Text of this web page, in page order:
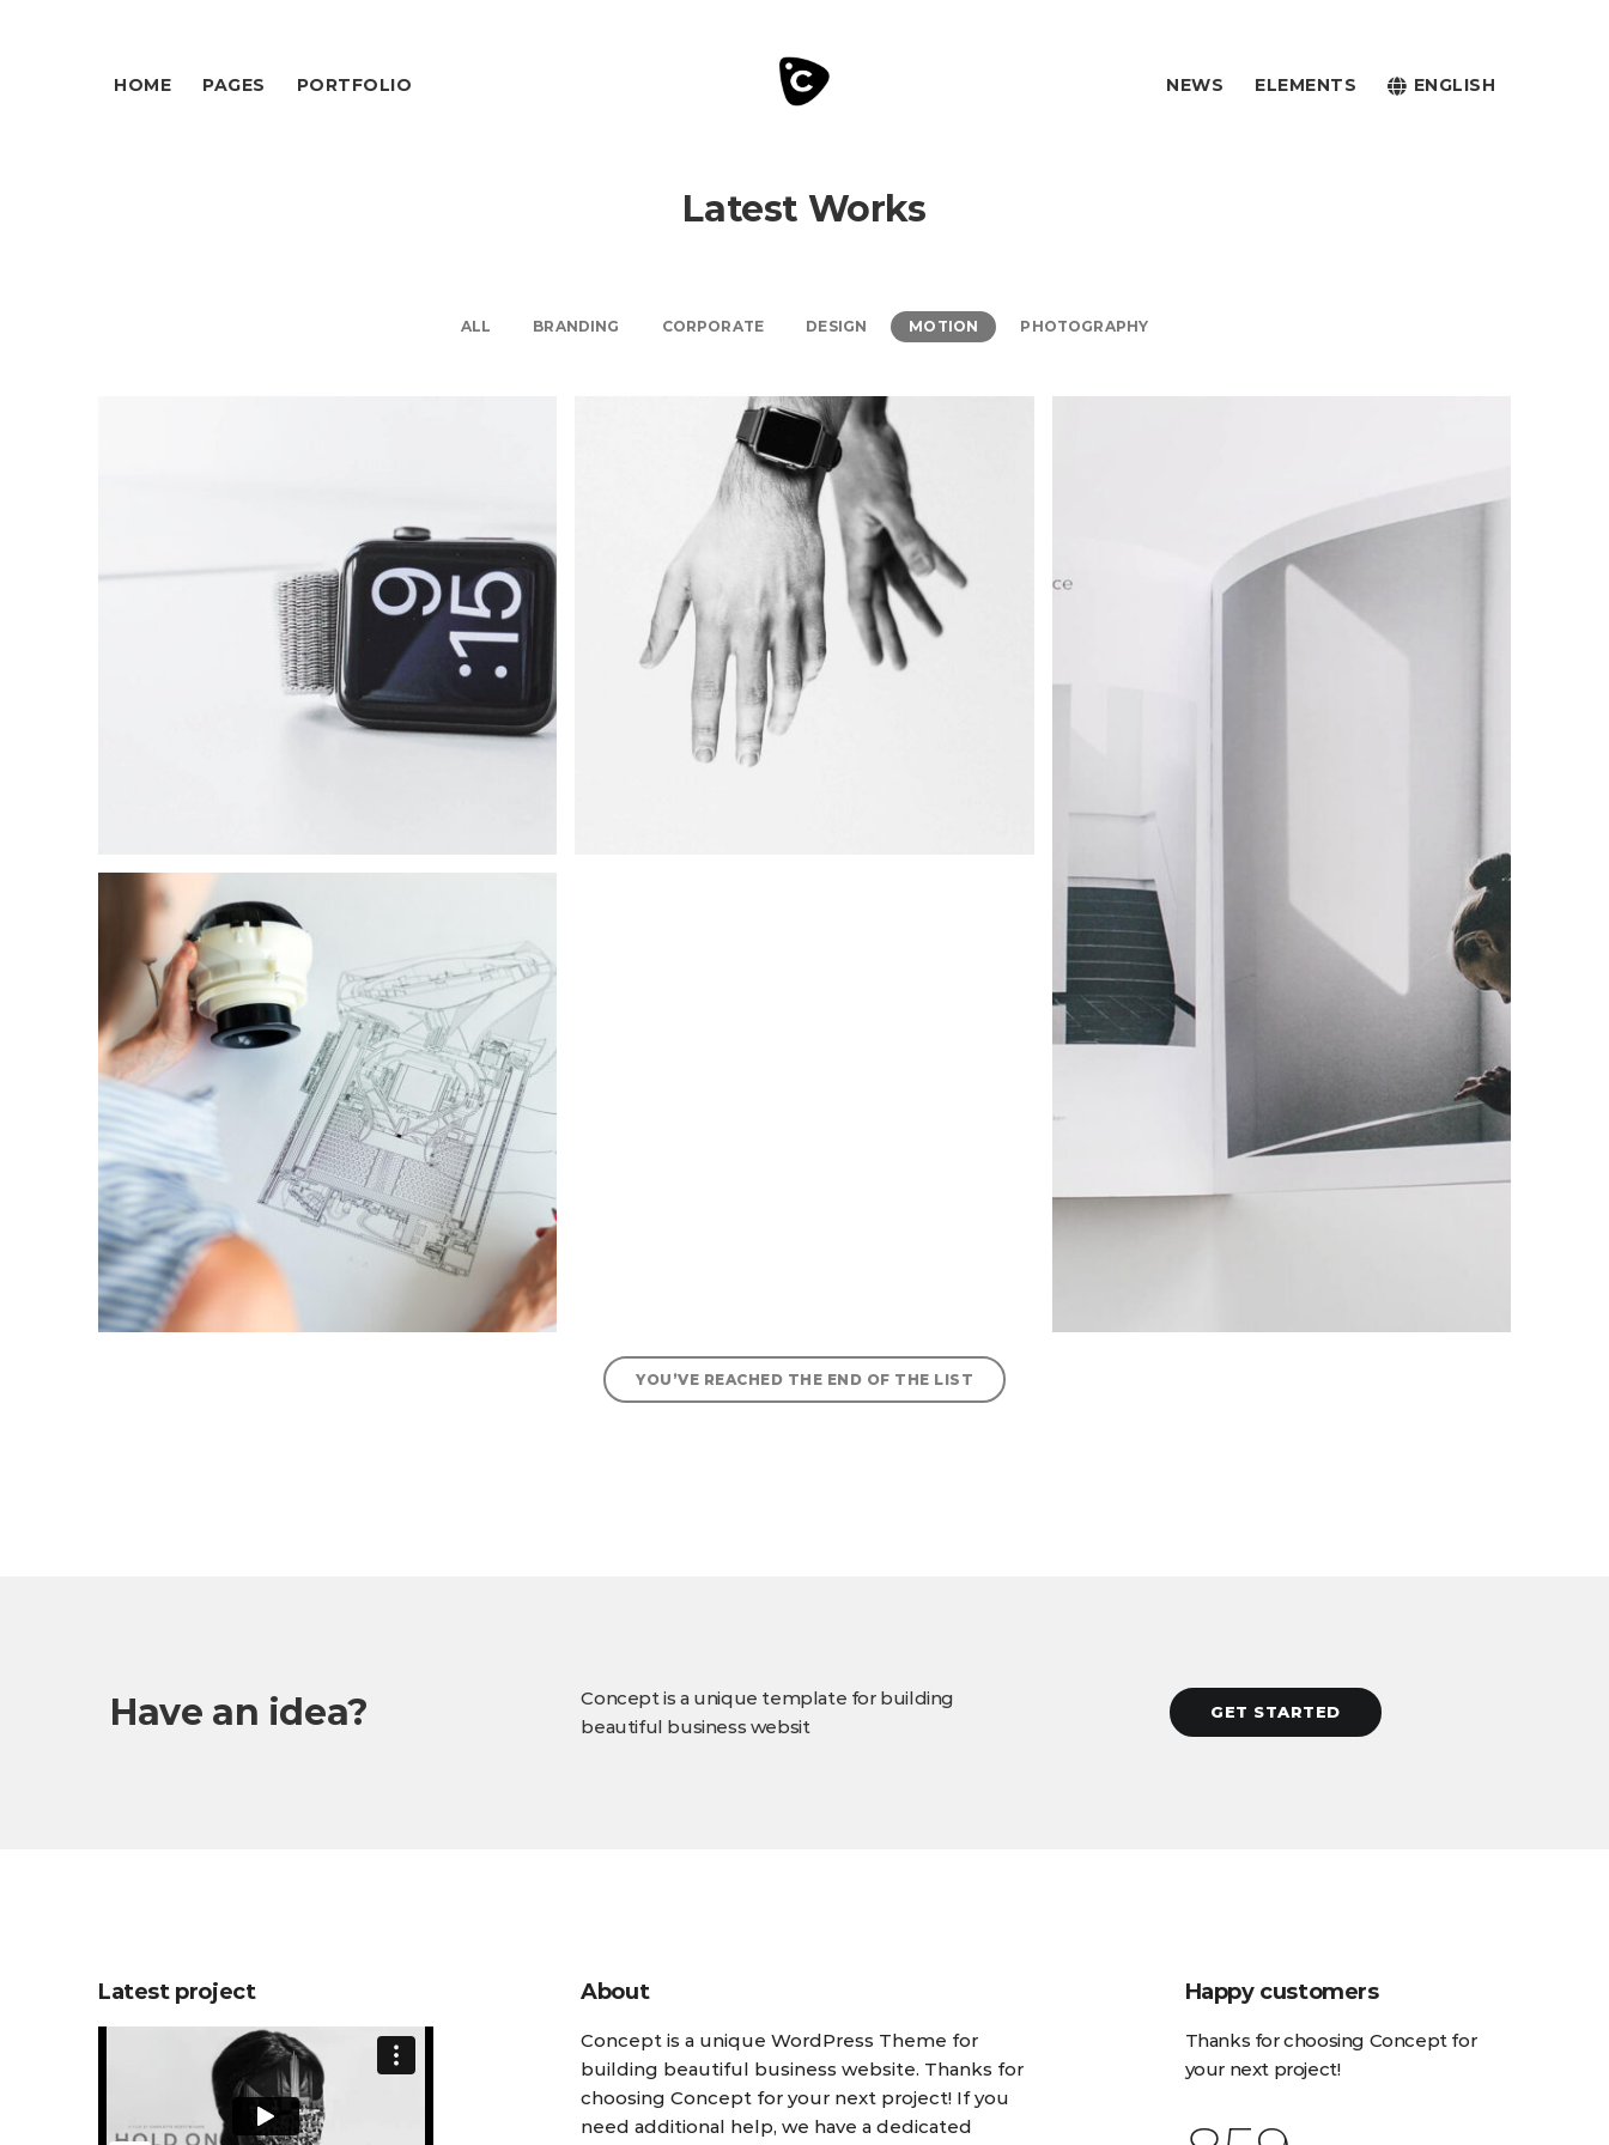
HOME PAGES PORTFOLIO NEWS ELEMENTS ENGLISH
Latest Works
ALL BRANDING CORPORATE DESIGN MOTION PHOTOGRAPHY
YOU’VE REACHED THE END OF THE LIST
Have an idea?
Concept is a unique template for building
beautiful business websit
GET STARTED
Latest project About
Concept is a unique WordPress Theme for
building beautiful business website. Thanks for
choosing Concept for your next project! If you
need additional help, we have a dedicated
Happy customers
Thanks for choosing Concept for
your next project!